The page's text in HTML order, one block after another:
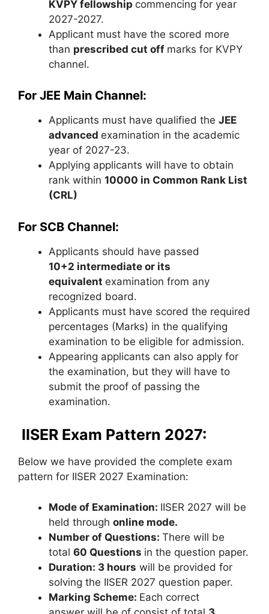
KVPY fellowship commencing for year
2027-2027.
Applicant must have the scored more
than prescribed cut off marks for KVPY
channel.
For JEE Main Channel:
Applicants must have qualified the JEE
advanced examination in the academic
year of 2027-23.
Applying applicants will have to obtain
rank within 10000 in Common Rank List
(CRL)
For SCB Channel:
Applicants should have passed
10+2 intermediate or its
equivalent examination from any
recognized board.
Applicants must have scored the required
percentages (Marks) in the qualifying
examination to be eligible for admission.
Appearing applicants can also apply for
the examination, but they will have to
submit the proof of passing the
examination.
IISER Exam Pattern 2027:
Below we have provided the complete exam
pattern for IISER 2027 Examination:
Mode of Examination: IISER 2027 will be
held through online mode.
Number of Questions: There will be
total 60 Questions in the question paper.
Duration: 3 hours will be provided for
solving the IISER 2027 question paper.
Marking Scheme: Each correct